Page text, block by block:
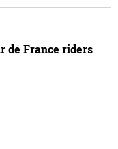
de France riders